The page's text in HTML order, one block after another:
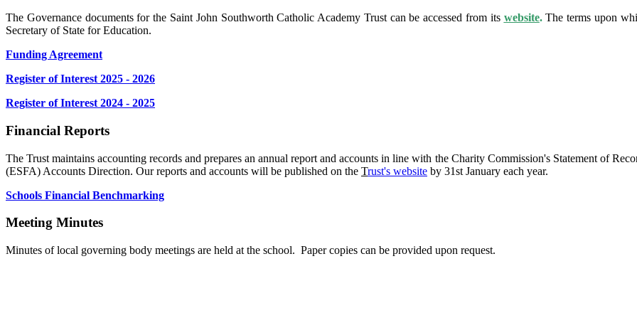
The Governance documents for the Saint John Southworth Catholic Academy Trust can be accessed from its website.The terms upon
Secretary of State for Education.
Funding Agreement
Register of Interest 2025 - 2026
Register of Interest 2024 - 2025
Financial Reports
The Trust maintains accounting records and prepares an annual report and accounts in line with the Charity Commission's Statement of
(ESFA) Accounts Direction. Our reports and accounts will be published on the Trust's website by 31st January each year.
Schools Financial Benchmarking
Meeting Minutes
Minutes of local governing body meetings are held at the school. Paper copies can be provided upon request.